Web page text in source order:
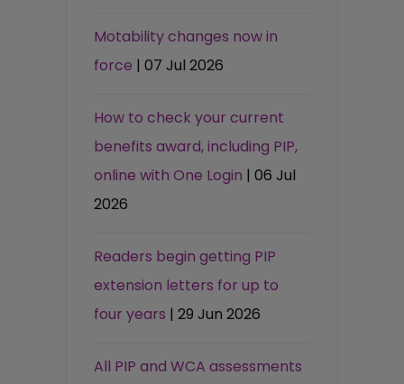
Motability changes now in
force | 07 Jul 2026
How to check your current
benefits award, including PIP,
online with One Login | 06 Jul
2026
Readers begin getting PIP
extension letters for up to
four years | 29 Jun 2026
All PIP and WCA assessments